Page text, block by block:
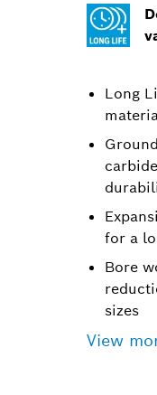
Long
for a
Bore
sizes
View